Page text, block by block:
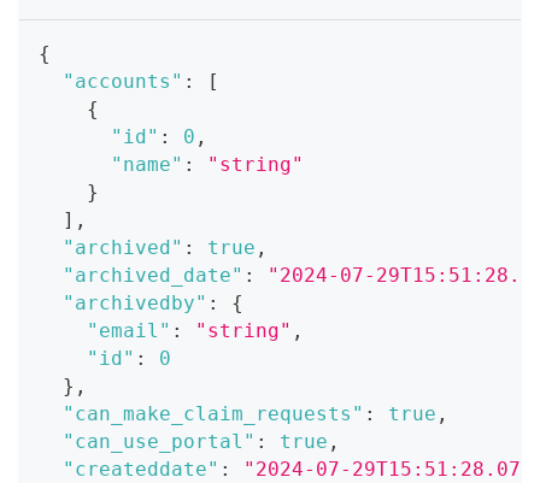
{
"accounts" :
[
{
"id" : 0 ,
"name" :
"string"
}
] ,
"archived" : true ,
"archived_date" :
"2024-07-
"archivedby" :
{
"email" : "string" ,
"id" :
0
} ,
"can_make_claim_requests" : true ,
"can_use_portal" : true ,
"createddate" :
"2024-07-